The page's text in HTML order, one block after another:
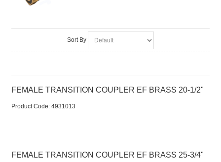
Sort By
FEMALE TRANSITION COUPLER EF BRASS 20-1/2"
Product Code: 4931013
FEMALE TRANSITION COUPLER EF BRASS 25-3/4"